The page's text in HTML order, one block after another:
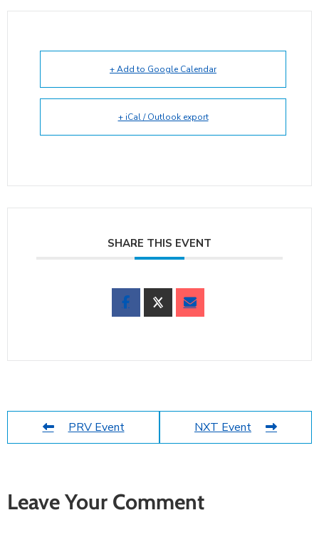
+ Add to Google Calendar
+ iCal / Outlook export
SHARE THIS EVENT
PRV Event NXT Event
Leave Your Comment